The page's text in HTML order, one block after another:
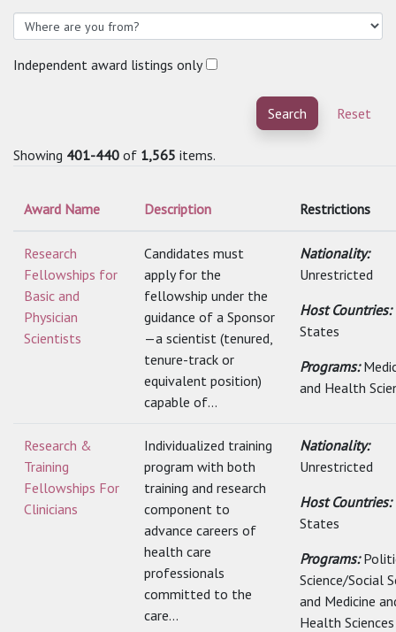
Independent award listings only
Search Reset
Showing 401-440 of 1,565 items.
Award Name Description Restrictions
Research
Fellowships for
Basic and
Physician
Scientists
Candidates must
apply for the
fellowship under the
guidance of a Sponsor
—a scientist (tenured,
tenure-track or
equivalent position)
capable of...
Nationality:
Unrestricted
Host Countries:
States
Programs:
and Health
Research &
Training
Fellowships For
Clinicians
Individualized training
program with both
training and research
component to
advance careers of
health care
professionals
committed to the
care...
Nationality:
Unrestricted
Host Countries:
States
Programs:
Science/Social
and Medicine
Health Sciences